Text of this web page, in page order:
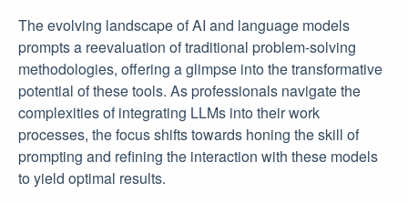
The evolving landscape of AI and language models
prompts a reevaluation of traditional problem-solving
methodologies, offering a glimpse into the transformative
potential of these tools. As professionals navigate the
complexities of integrating LLMs into their work
processes, the focus shifts towards honing the skill of
prompting and refining the interaction with these models
to yield optimal results.